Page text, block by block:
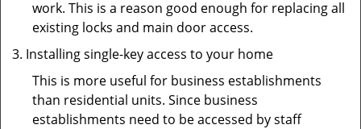
work. This is a reason good enough for replacing all
existing locks and main door access.
Installing single-key access to your home
This is more useful for business establishments
than residential units. Since business
establishments need to be accessed by staff